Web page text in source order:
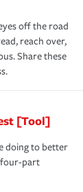
off the road
reach over,
Share these
[Tool]
doing to better
four-part